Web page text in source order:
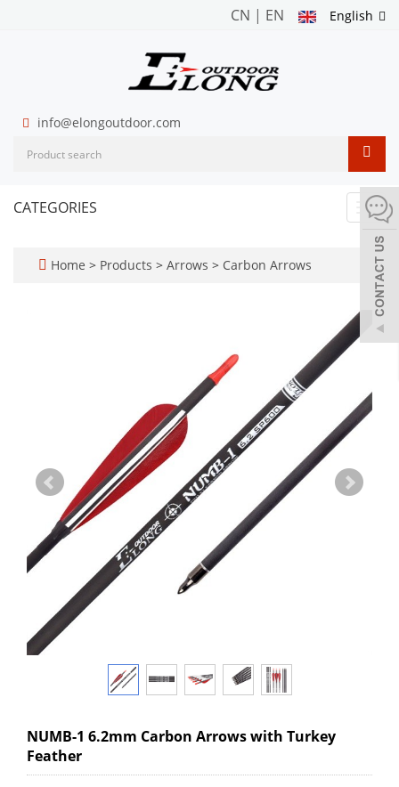
English
CN | EN
info@elongoutdoor.com
CATEGORIES
Home > Products > Arrows > Carbon Arrows
NUMB-1 6.2mm Carbon Arrows with Turkey
Feather